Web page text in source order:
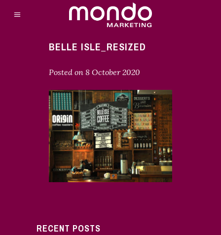
BELLE ISLE_RESIZED
Posted on 8 October 2020
RECENT POSTS